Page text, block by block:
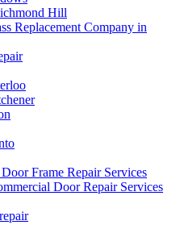
Hill
Replacement Company in
Frame Repair Services
Door Repair Services